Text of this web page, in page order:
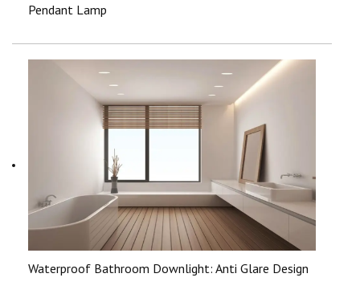
Pendant Lamp
Waterproof Bathroom Downlight: Anti Glare Design